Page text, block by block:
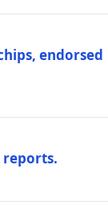
endorsed
reports.